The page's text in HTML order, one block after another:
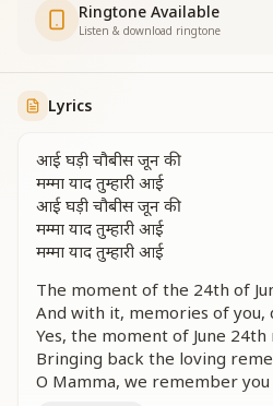
Ringtone Available
Listen & download ringtone
Lyrics
आई घड़ी चौबीस जून की
मम्मा याद तुम्हारी आई
आई घड़ी चौबीस जून की
मम्मा याद तुम्हारी आई
मम्मा याद तुम्हारी आई
The moment of the 24th of
And with it, memories of you,
Yes, the moment of June
Bringing back the loving
O Mamma, we remember